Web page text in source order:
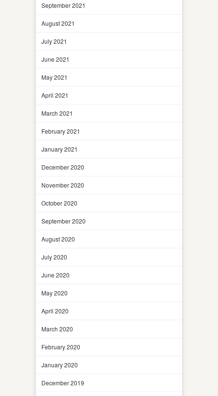
September 2021
August 2021
July 2021
June 2021
May 2021
April 2021
March 2021
February 2021
January 2021
December 2020
November 2020
October 2020
September 2020
August 2020
July 2020
June 2020
May 2020
April 2020
March 2020
February 2020
January 2020
December 2019